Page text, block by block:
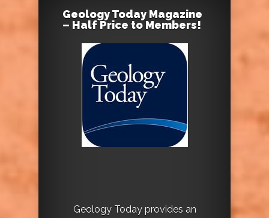
Geology Today Magazine
– Half Price to Members!
Geology Today provides an